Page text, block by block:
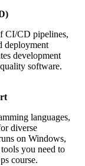
CI/CD pipelines,
deployment
development
software.
languages,
diverse
on Windows,
you need to
course.